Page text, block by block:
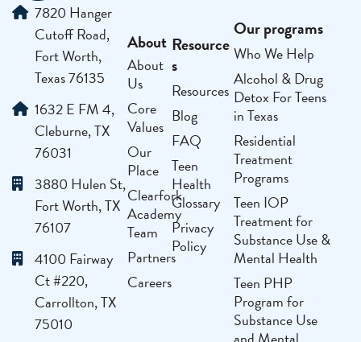
7820 Hanger
Cutoff Road,
Fort Worth,
Texas 76135
1632 E FM 4,
Cleburne, TX
76031
3880 Hulen St,
Fort Worth, TX
76107
4100 Fairway
Ct #220,
Carrollton, TX
75010
About
About
Us
Core
Values
Our
Place
Clearfork
Academy
Team
Partners
Careers
Our programs
Who We Help
Alcohol & Drug
Detox For Teens
in Texas
Residential
Treatment
Programs
Teen IOP
Treatment for
Substance Use &
Mental Health
Teen PHP
Program for
Substance Use
Resource
s
Resources
Blog
FAQ
Teen
Health
Glossary
Privacy
Policy